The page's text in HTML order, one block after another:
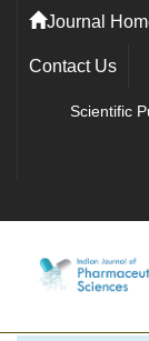
Journal
Contact Us
Scientific